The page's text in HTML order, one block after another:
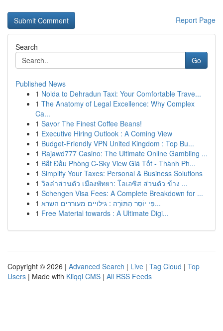
Report Page
Search
Go
Published News
1 Noida to Dehradun Taxi: Your Comfortable Trave...
1 The Anatomy of Legal Excellence: Why Complex
Ca...
1 Savor The Finest Coffee Beans!
1 Executive Hiring Outlook : A Coming View
1 Budget-Friendly VPN United Kingdom : Top Bu...
1 Rajawd777 Casino: The Ultimate Online Gambling ...
1 Bắt Đầu Phòng C-Sky View Giá Tốt - Thành Ph...
1 Simplify Your Taxes: Personal & Business Solutions
1 วิลล่าส่วนตัว เมืองพัทยา: โอเอซิส ส่วนตัว ข้าง ...
1 Schengen Visa Fees: A Complete Breakdown for ...
1
פִּי יוֹסֵר הַתּוֹרָה : גילויים מעוררים השרא...
1 Free Material towards : A Ultimate Digi...
Copyright © 2026 | Advanced Search | Live | Tag Cloud | Top
Users | Made with Kliqqi CMS | All RSS Feeds